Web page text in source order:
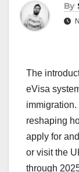
By
The
eVisa
reshaping
apply for
or visit the
through